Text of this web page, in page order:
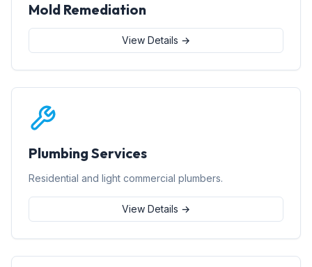
Mold Remediation
View Details →
Plumbing Services
Residential and light commercial plumbers.
View Details →